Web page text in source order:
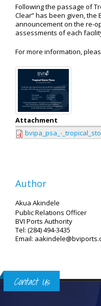
Following the passage of
Clear” has been given, the
announcement on the re-
assessments of each
For more information,
Attachment
bvipa_psa_-
Author
Akua Akindele
Public Relations Officer
BVI Ports Authority
Tel: (284) 494-3435
Email:
Contact Us